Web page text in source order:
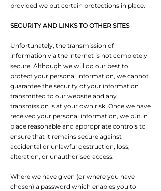
provided we put certain protections in place.
SECURITY AND LINKS TO OTHER SITES
Unfortunately, the transmission of
information via the internet is not completely
secure. Although we will do our best to
protect your personal information, we cannot
guarantee the security of your information
transmitted to our website and any
transmission is at your own risk. Once we have
received your personal information, we put in
place reasonable and appropriate controls to
ensure that it remains secure against
accidental or unlawful destruction, loss,
alteration, or unauthorised access.
Where we have given (or where you have
chosen) a password which enables you to